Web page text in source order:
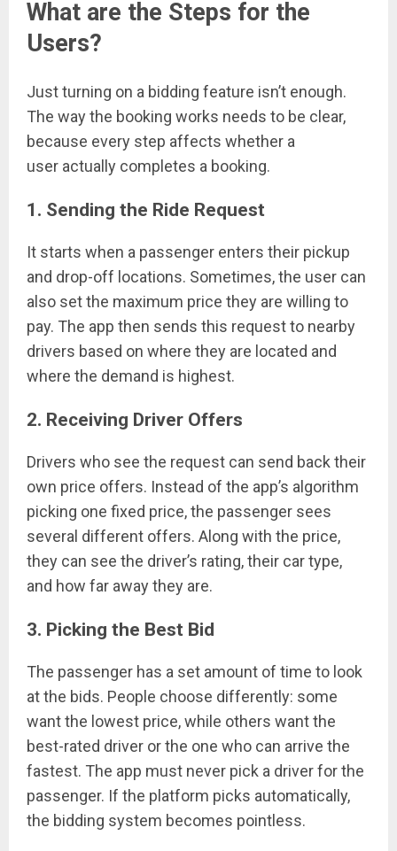
What are the Steps for the
Users?
Just turning on a bidding feature isn’t enough.
The way the booking works needs to be clear,
because every step affects whether a
user actually completes a booking.
1. Sending the Ride Request
It starts when a passenger enters their pickup
and drop-off locations. Sometimes, the user can
also set the maximum price they are willing to
pay. The app then sends this request to nearby
drivers based on where they are located and
where the demand is highest.
2. Receiving Driver Offers
Drivers who see the request can send back their
own price offers. Instead of the app’s algorithm
picking one fixed price, the passenger sees
several different offers. Along with the price,
they can see the driver’s rating, their car type,
and how far away they are.
3. Picking the Best Bid
The passenger has a set amount of time to look
at the bids. People choose differently: some
want the lowest price, while others want the
best-rated driver or the one who can arrive the
fastest. The app must never pick a driver for the
passenger. If the platform picks automatically,
the bidding system becomes pointless.